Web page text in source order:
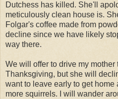
Dutchess has killed. She'll
meticulously clean house is.
Folgar's coffee made from
decline since we have likely
way there.
We will offer to drive my
Thanksgiving, but she will
want to leave early to get home
more squirrels. I will wander